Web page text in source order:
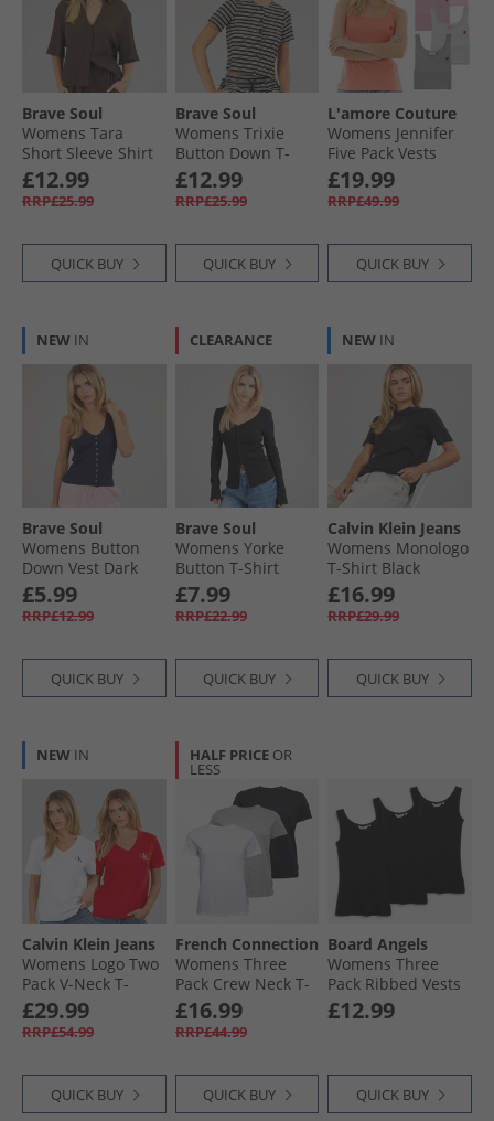
Brave Soul
Womens Tara
Short Sleeve Shirt
Chocolate
£12.99
RRP£25.99
QUICK BUY
Brave Soul
Womens Trixie
Button Down T-
Shirt Black/​Cream
£12.99
RRP£25.99
QUICK BUY
L'amore Couture
Womens Jennifer
Five Pack Vests
Mixed Pink
£19.99
RRP£49.99
QUICK BUY
NEW IN
Brave Soul
Womens Button
Down Vest Dark
Navy
£5.99
RRP£12.99
QUICK BUY
CLEARANCE
Brave Soul
Womens Yorke
Button T-Shirt
Black
£7.99
RRP£22.99
QUICK BUY
NEW IN
Calvin Klein Jeans
Womens Monologo
T-Shirt Black
£16.99
RRP£29.99
QUICK BUY
NEW IN
Calvin Klein Jeans
Womens Logo Two
Pack V-Neck T-
Shirts Adrenaline
Rush/​Brilliant
White
£29.99
RRP£54.99
QUICK BUY
HALF PRICE OR
LESS
French Connection
Womens Three
Pack Crew Neck T-
Shirts Black/​White/​
Light Grey Melange
£16.99
RRP£44.99
QUICK BUY
Board Angels
Womens Three
Pack Ribbed Vests
Black
£12.99
QUICK BUY